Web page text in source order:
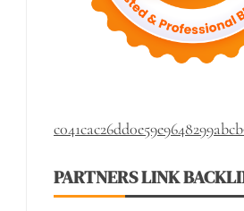
PARTNERS LINK